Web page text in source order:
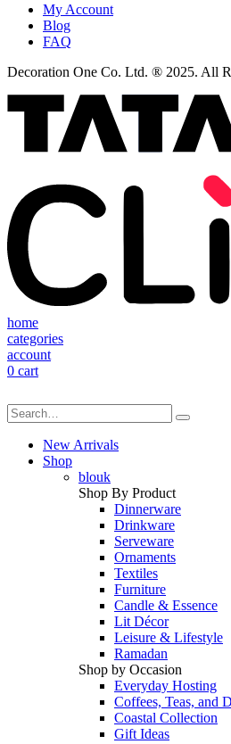
My Account
Blog
FAQ
Decoration One Co. Ltd. ® 2025. All
home
categories
account
0 cart
New Arrivals
Shop
blouk
Shop By Product
Dinnerware
Drinkware
Serveware
Ornaments
Textiles
Furniture
Candle & Essence
Lit Décor
Leisure & Lifestyle
Ramadan
Shop by Occasion
Everyday Hosting
Coffees, Teas, and
Coastal Collection
Gift Ideas